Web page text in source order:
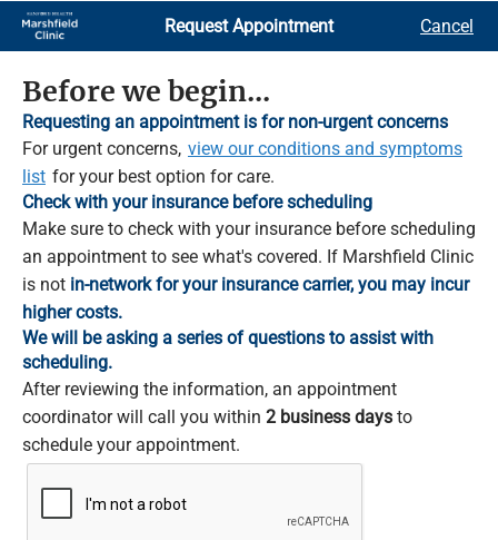
Skip
Main
Content
Request Appointment Cancel
Before we begin...
Requesting an appointment is for non-urgent concerns
For urgent concerns, view our conditions and symptoms
list for your best option for care.
Check with your insurance before scheduling
Make sure to check with your insurance before scheduling
an appointment to see what's covered. If Marshfield Clinic
is not in-network for your insurance carrier, you may incur
higher costs.
We will be asking a series of questions to assist with
scheduling.
After reviewing the information, an appointment
coordinator will call you within 2 business days to
schedule your appointment.